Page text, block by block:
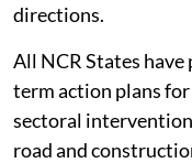
directions.
All NCR States
term action plans
sectoral
road and